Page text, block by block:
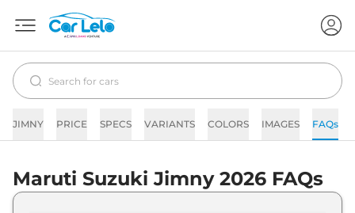
JIMNY PRICE SPECS VARIANTS COLORS IMAGES FAQs
Maruti Suzuki Jimny 2026 FAQs